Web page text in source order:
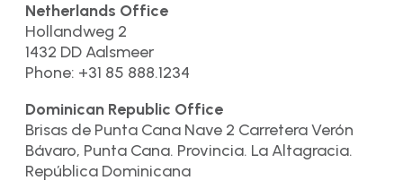
Netherlands Office
Hollandweg 2
1432 DD Aalsmeer
Phone: +31 85 888.1234
Dominican Republic Office
Brisas de Punta Cana Nave 2 Carretera Verón
Bávaro, Punta Cana. Provincia. La Altagracia.
República Dominicana